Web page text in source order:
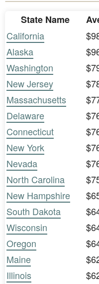
State Name
California
Alaska
Washington
New Jersey
Massachusetts
Delaware
Connecticut
New York
Nevada
North Carolina
New Hampshire
South Dakota
Wisconsin
Oregon
Maine
Illinois